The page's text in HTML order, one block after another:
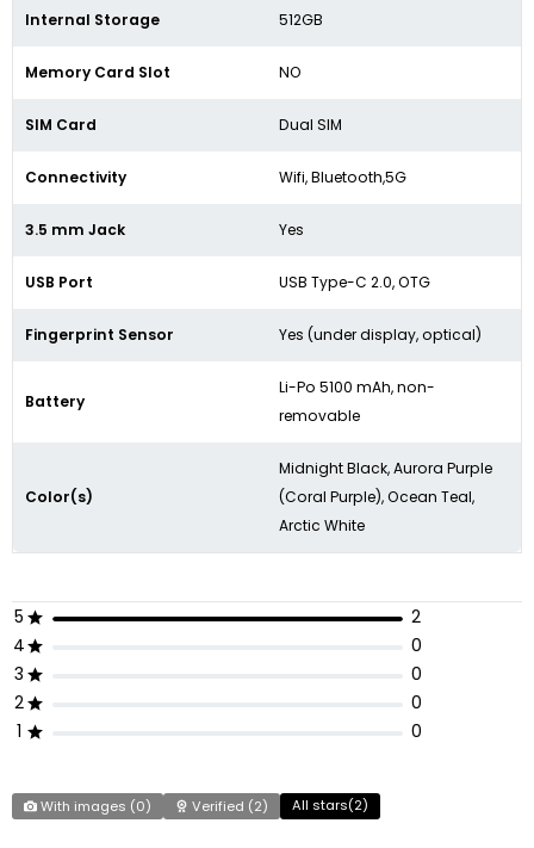
Internal Storage 512GB
Memory Card Slot NO
SIM Card Dual SIM
Connectivity Wifi, Bluetooth,5G
3.5 mm Jack Yes
USB Port USB Type-C 2.0, OTG
Fingerprint Sensor Yes (under display, optical)
Battery
Li-Po 5100 mAh, non-
removable
Color(s)
Midnight Black, Aurora Purple
(Coral Purple), Ocean Teal,
Arctic White
5
2
4
0
3
0
2
0
1
0
With images (0) Verified (2) All stars(2)